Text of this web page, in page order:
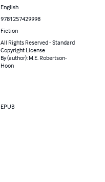
English
9781257429998
Fiction
All Rights Reserved - Standard
Copyright License
By (author): M.E. Robertson-
Hoon
EPUB